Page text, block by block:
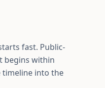
fast. Public-
begins within
timeline into the